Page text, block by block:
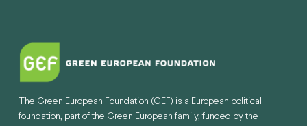
The Green European Foundation (GEF) is a European political
foundation, part of the Green European family, funded by the